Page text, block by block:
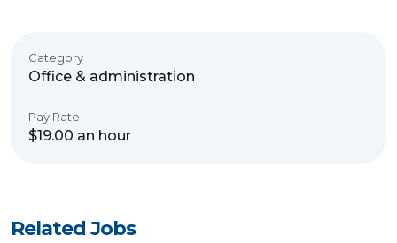
Category
Office & administration
Pay Rate
$19.00 an hour
Related Jobs